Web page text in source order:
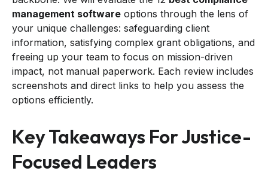
management software options through the lens of
your unique challenges: safeguarding client
information, satisfying complex grant obligations, and
freeing up your team to focus on mission-driven
impact, not manual paperwork. Each review includes
screenshots and direct links to help you assess the
options efficiently.
Key Takeaways For Justice-
Focused Leaders